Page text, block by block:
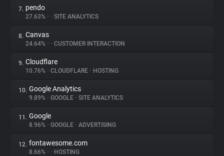
Tracking Reach
7. pendo
27.63% • • SITE ANALYTICS
8. Canvas
24.64% • • CUSTOMER INTERACTION
9. Cloudflare
10.76% • CLOUDFLARE • HOSTING
10. Google Analytics
9.89% • GOOGLE • SITE ANALYTICS
11. Google
8.96% • GOOGLE • ADVERTISING
12. fontawesome.com
8.66% • • HOSTING